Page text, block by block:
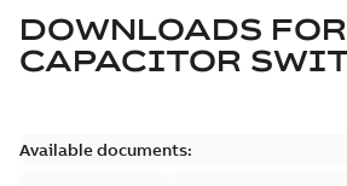
DOWNLOADS FOR
CAPACITOR
Available documents: